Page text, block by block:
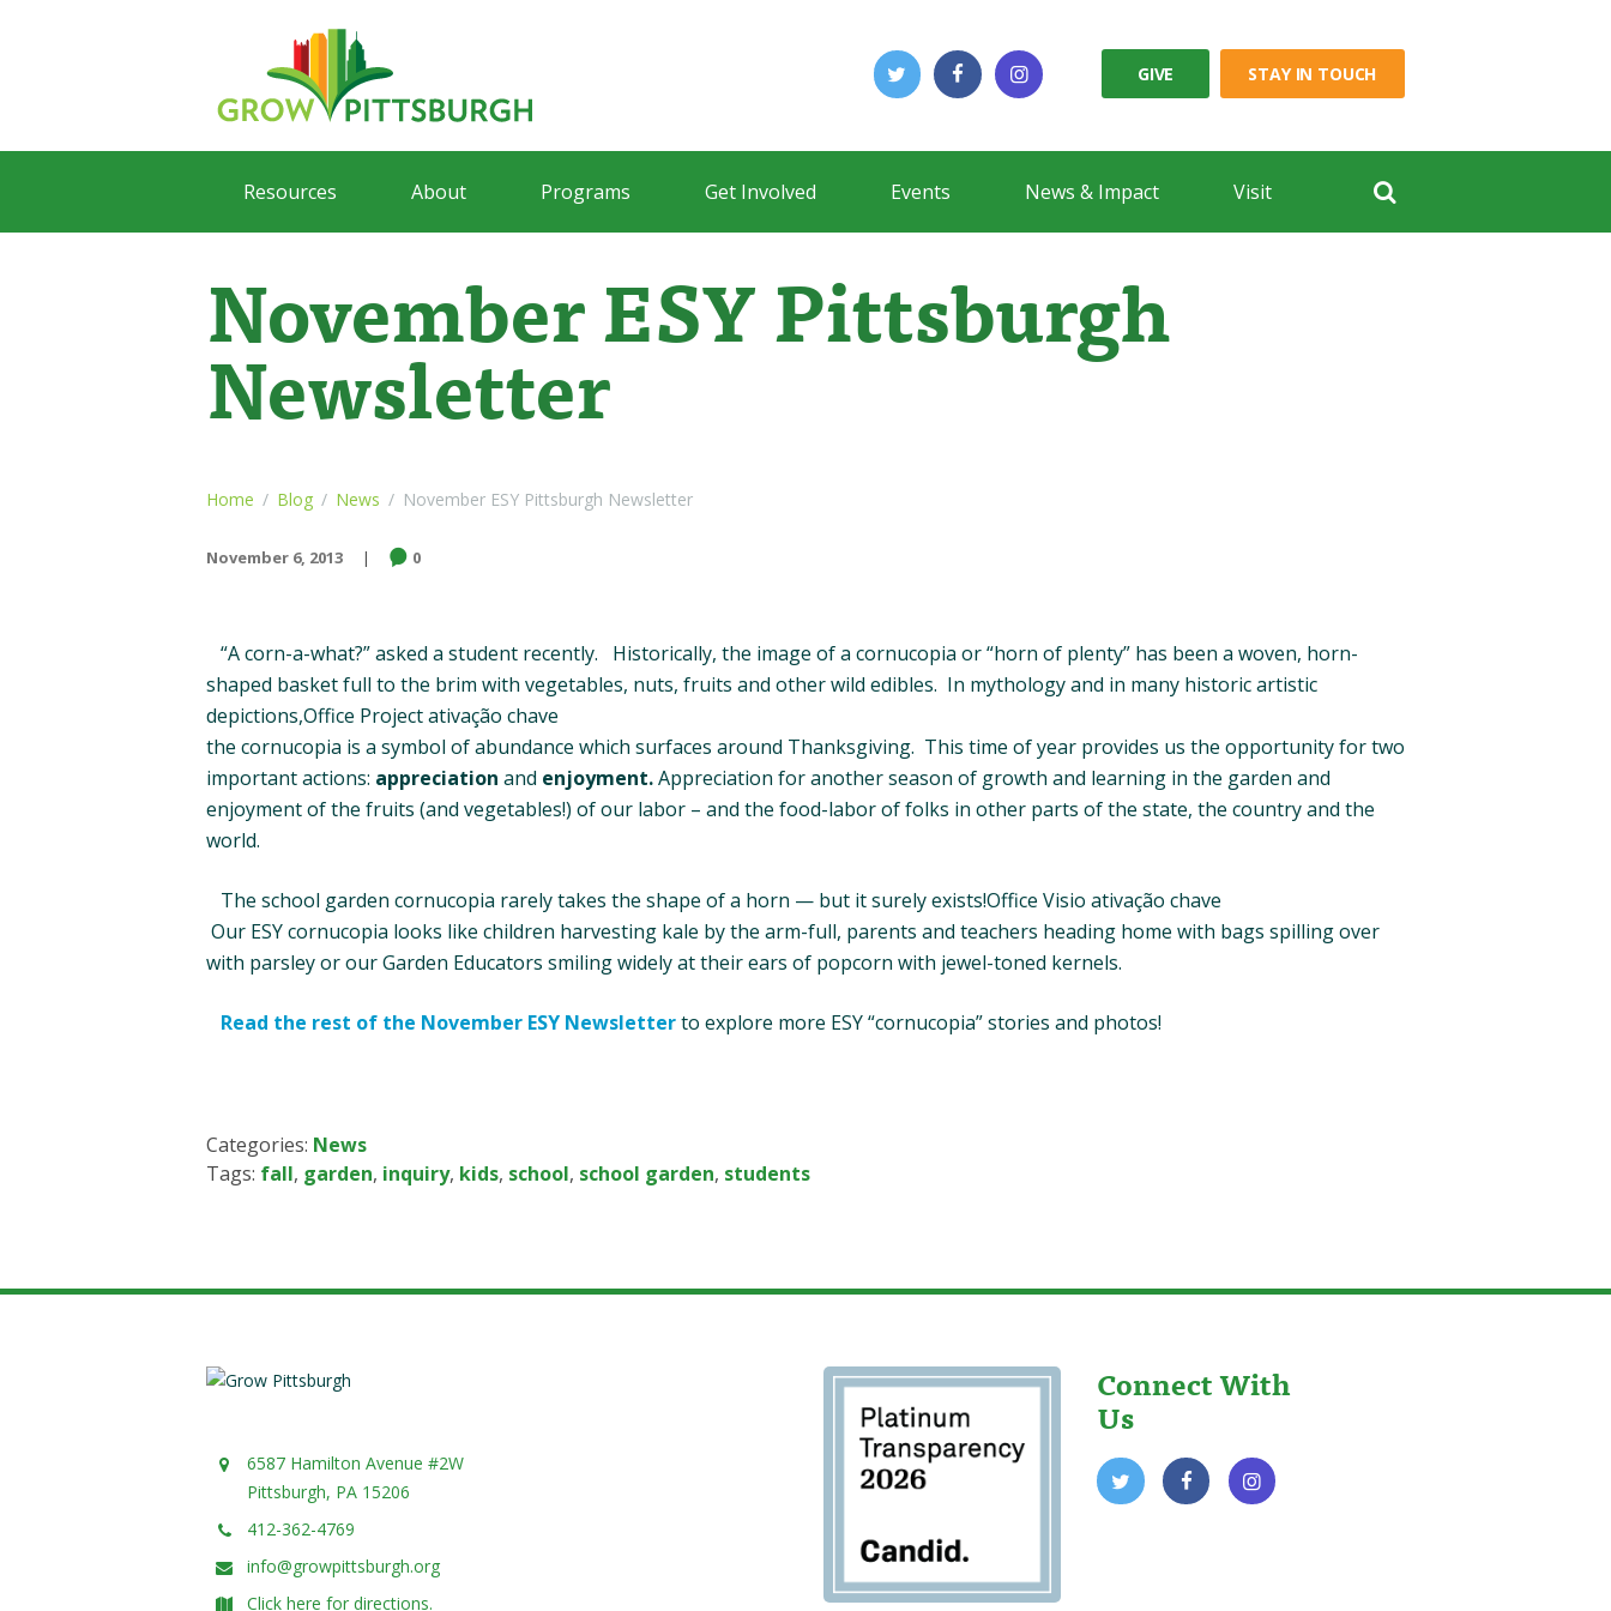
GIVE STAY IN TOUCH
Resources About Programs Get Involved Events News & Impact Visit
November ESY Pittsburgh
Newsletter
Home Blog News November ESY Pittsburgh Newsletter
November 6, 2013 0
“A corn-a-what?” asked a student recently. Historically, the image of a cornucopia or “horn of plenty” has been a woven, horn-
shaped basket full to the brim with vegetables, nuts, fruits and other wild edibles. In mythology and in many historic artistic
depictions,Office Project ativação chave
the cornucopia is a symbol of abundance which surfaces around Thanksgiving. This time of year provides us the opportunity for two
important actions: appreciation and enjoyment.Appreciation for another season of growth and learning in the garden and
enjoyment of the fruits (and vegetables!) of our labor – and the food-labor of folks in other parts of the state, the country and the
world.
The school garden cornucopia rarely takes the shape of a horn — but it surely exists!Office Visio ativação chave
Our ESY cornucopia looks like children harvesting kale by the arm-full, parents and teachers heading home with bags spilling over
with parsley or our Garden Educators smiling widely at their ears of popcorn with jewel-toned kernels.
Read the rest of the November ESY Newsletterto explore more ESY “cornucopia” stories and photos!
Categories: News
Tags: fall, garden, inquiry, kids, school, school garden, students
6587 Hamilton Avenue #2W
Pittsburgh, PA 15206
412-362-4769
info@growpittsburgh.org
Click here for directions.
Connect With
Us